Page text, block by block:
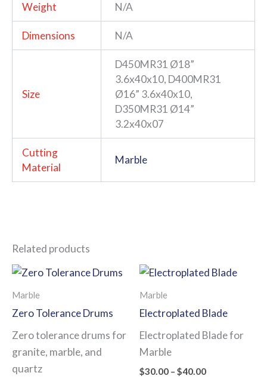
Weight N/A
Dimensions N/A
Size
D450MR31 Ø18”
3.6x40x10, D400MR31
Ø16” 3.6x40x10,
D350MR31 Ø14”
3.2x40x07
Cutting
Material
Marble
Related products
Marble
Zero Tolerance Drums
Zero tolerance drums for
granite, marble, and
quartz
Price
$85.00
This
variants.
The
Marble
Electroplated Blade
Electroplated Blade for
Marble
$30.00 – $40.00
Price
$40.00
This
variants.